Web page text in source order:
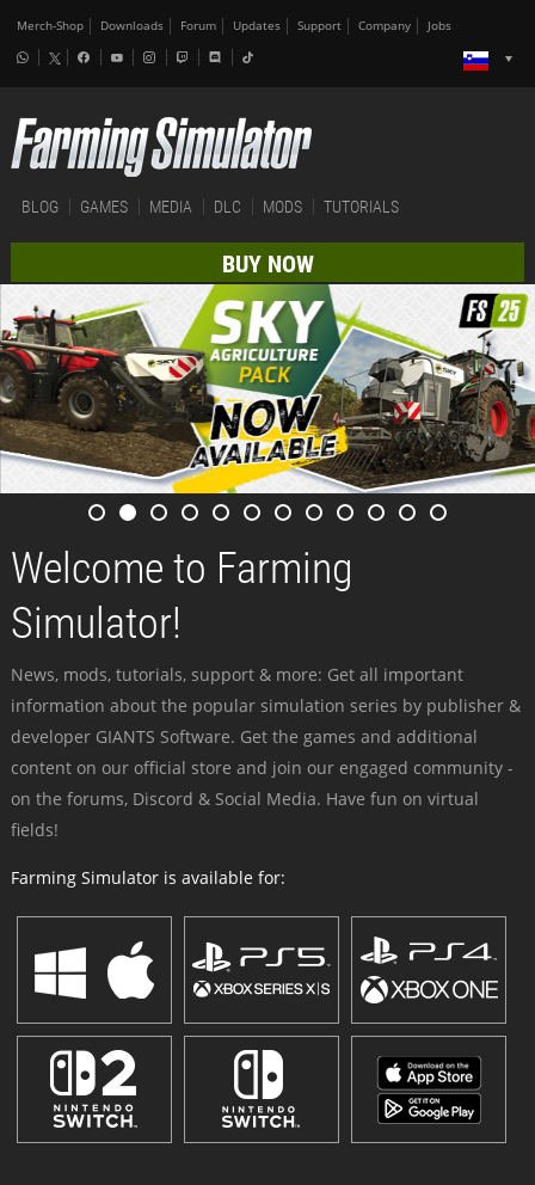
Merch-Shop Downloads Forum Updates Support Company Jobs
BLOG GAMES MEDIA DLC MODS TUTORIALS
BUY NOW
Welcome to Farming
Simulator!
News, mods, tutorials, support & more: Get all important
information about the popular simulation series by publisher &
developer GIANTS Software. Get the games and additional
content on our official store and join our engaged community -
on the forums, Discord & Social Media. Have fun on virtual
fields!
Farming Simulator is available for: